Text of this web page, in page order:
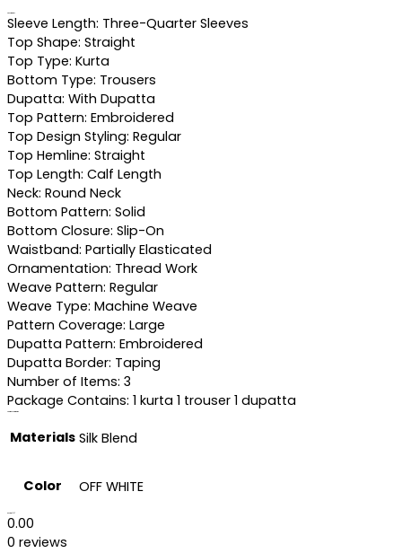
Sleeve Length: Three-Quarter Sleeves
Top Shape: Straight
Top Type: Kurta
Bottom Type: Trousers
Dupatta: With Dupatta
Top Pattern: Embroidered
Top Design Styling: Regular
Top Hemline: Straight
Top Length: Calf Length
Neck: Round Neck
Bottom Pattern: Solid
Bottom Closure: Slip-On
Waistband: Partially Elasticated
Ornamentation: Thread Work
Weave Pattern: Regular
Weave Type: Machine Weave
Pattern Coverage: Large
Dupatta Pattern: Embroidered
Dupatta Border: Taping
Number of Items: 3
Package Contains: 1 kurta 1 trouser 1 dupatta
Materials Silk Blend
Color OFF WHITE
0.00
0 reviews